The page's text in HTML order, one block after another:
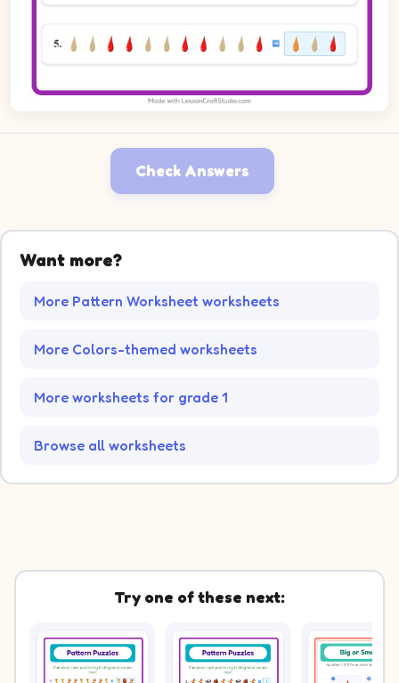
Check Answers
Want more?
More Pattern Worksheet worksheets
More Colors-themed worksheets
More worksheets for grade 1
Browse all worksheets
Try one of these next: